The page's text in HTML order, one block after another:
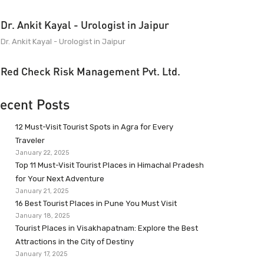
Dr. Ankit Kayal - Urologist in Jaipur
Dr. Ankit Kayal - Urologist in Jaipur
Red Check Risk Management Pvt. Ltd.
Posts
12 Must-Visit Tourist Spots in Agra for Every
Traveler
January 22, 2025
Top 11 Must-Visit Tourist Places in Himachal Pradesh
for Your Next Adventure
January 21, 2025
16 Best Tourist Places in Pune You Must Visit
January 18, 2025
Tourist Places in Visakhapatnam: Explore the Best
Attractions in the City of Destiny
January 17, 2025